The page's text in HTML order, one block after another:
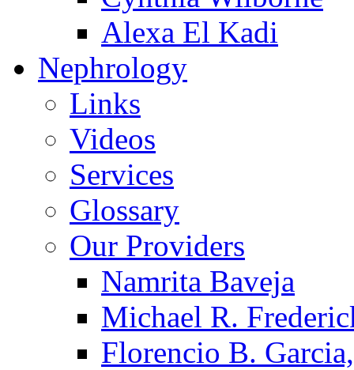
Alexa El Kadi
Nephrology
Links
Videos
Services
Glossary
Our Providers
Namrita Baveja
Michael R.
Florencio B.